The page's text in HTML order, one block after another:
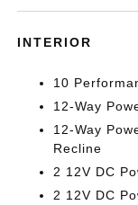
INTERIOR
10
12-Way
12-Way
Recline
2 12V DC
2 12V DC